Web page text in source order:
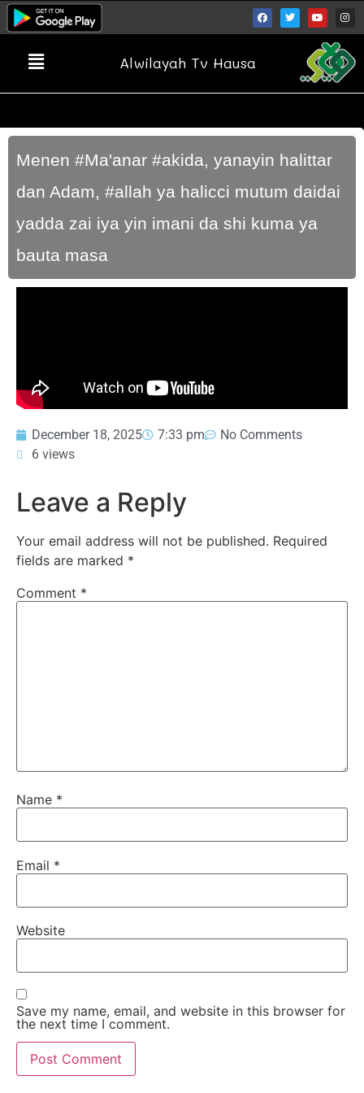
Alwilayah Tv Hausa
Menen #Ma'anar #akida, yanayin halittar
dan Adam, #allah ya halicci mutum daidai
yadda zai iya yin imani da shi kuma ya
bauta masa
December 18, 2025 7:33 pm
No Comments
6 views
Leave a Reply
Your email address will not be published. Required
fields are marked *
Comment *
Name *
Email *
Website
Save my name, email, and website in this browser for
the next time I comment.